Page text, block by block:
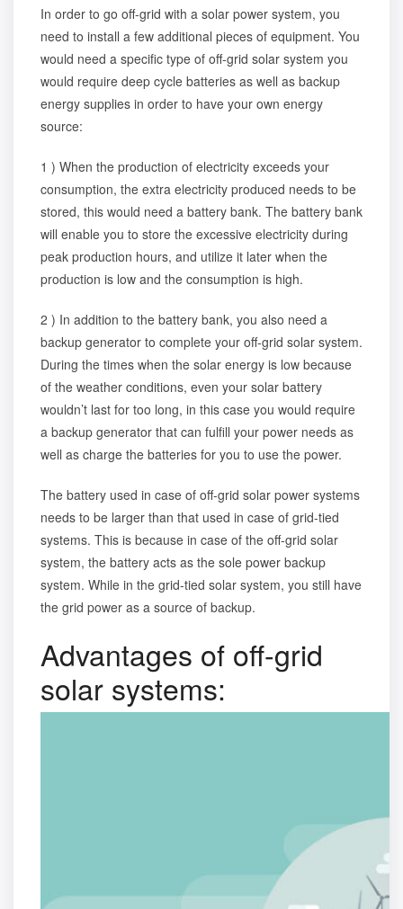
In order to go off-grid with a solar power system, you
need to install a few additional pieces of equipment. You
would need a specific type of off-grid solar system you
would require deep cycle batteries as well as backup
energy supplies in order to have your own energy
source:
1 ) When the production of electricity exceeds your
consumption, the extra electricity produced needs to be
stored, this would need a battery bank. The battery bank
will enable you to store the excessive electricity during
peak production hours, and utilize it later when the
production is low and the consumption is high.
2 ) In addition to the battery bank, you also need a
backup generator to complete your off-grid solar system.
During the times when the solar energy is low because
of the weather conditions, even your solar battery
wouldn’t last for too long, in this case you would require
a backup generator that can fulfill your power needs as
well as charge the batteries for you to use the power.
The battery used in case of off-grid solar power systems
needs to be larger than that used in case of grid-tied
systems. This is because in case of the off-grid solar
system, the battery acts as the sole power backup
system. While in the grid-tied solar system, you still have
the grid power as a source of backup.
Advantages of off-grid
solar systems: